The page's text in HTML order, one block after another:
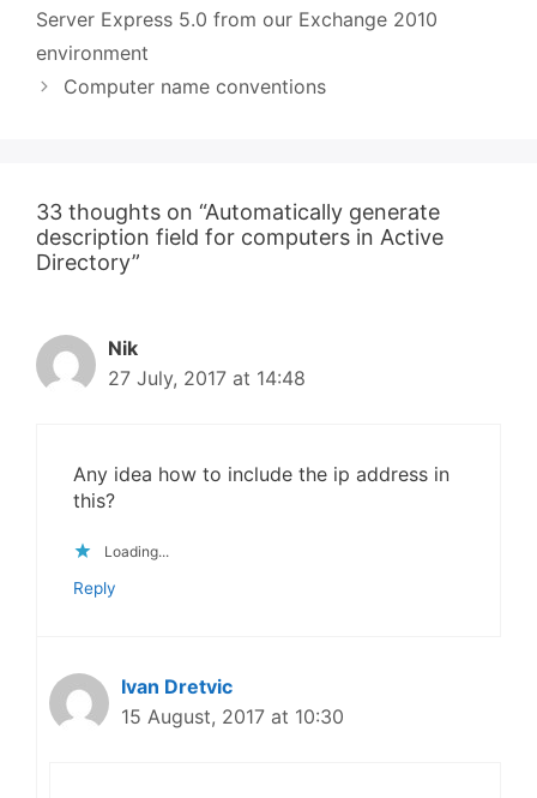
Server Express 5.0 from our Exchange 2010
environment
Computer name conventions
33 thoughts on “Automatically generate
description field for computers in Active
Directory”
Nik
27 July, 2017 at 14:48
Any idea how to include the ip address in
this?
Loading...
Reply
Ivan Dretvic
15 August, 2017 at 10:30